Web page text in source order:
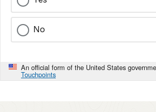
No
An official form of the United States
Touchpoints